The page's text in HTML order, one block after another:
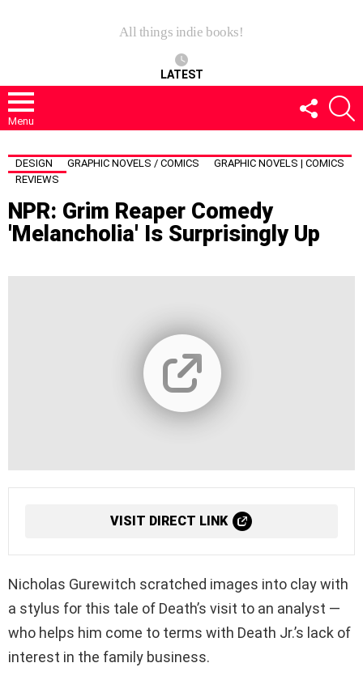
All things indie books!
LATEST
Menu
FOLLOW
US
DESIGN GRAPHIC NOVELS / COMICS
GRAPHIC NOVELS | COMICS
REVIEWS
NPR: Grim Reaper Comedy
'Melancholia' Is Surprisingly Up
VISIT DIRECT LINK
Nicholas Gurewitch scratched images into clay with
a stylus for this tale of Death’s visit to an analyst —
who helps him come to terms with Death Jr.’s lack of
interest in the family business.